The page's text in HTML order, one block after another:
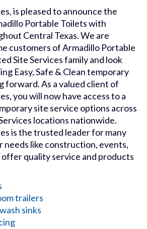
is pleased to announce the
Portable Toilets with
Central Texas. We are
customers of Armadillo Portable
Site Services family and look
Easy, Safe & Clean temporary
forward. As a valued client of
you will now have access to a
site service options across
locations nationwide.
is the trusted leader for many
needs like construction, events,
quality service and products
trailers
sinks